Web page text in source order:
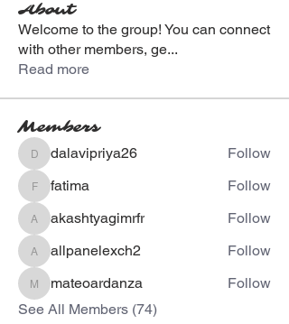
About
Welcome to the group! You can connect
with other members, ge...
Read more
Members
dalavipriya26
dalavipriya26 Follow
fatimafatima Follow
akashtyagimrfr
akashtyagimrfr Follow
allpanelexch2
allpanelexch2 Follow
mateoardanza
mateoardanza
Follow
See All Members (74)